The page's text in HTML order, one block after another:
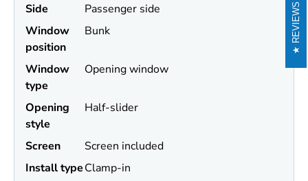
Side
Passenger side
Window
position
Bunk
Window
type
Opening window
Opening
style
Half-slider
Screen
Screen included
Install typeClamp-in
REVIEWS